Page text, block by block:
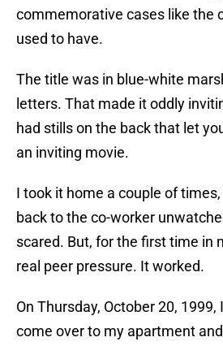
commemorative cases like the
used to have.
The title was in blue-white
letters. That made it oddly
had stills on the back that let
an inviting movie.
I took it home a couple of
back to the co-worker
scared. But, for the first time in
real peer pressure. It worked.
On Thursday, October 20,
come over to my apartment